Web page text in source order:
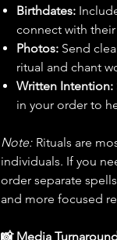
Birthdates:
connect with
Photos: Send
ritual and chant
Written Intention:
in your order to
Note: Rituals are
individuals. If you
order separate
and more focused
📸 Media